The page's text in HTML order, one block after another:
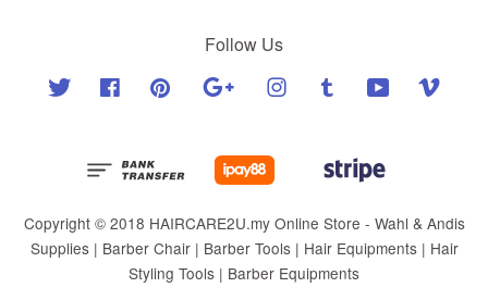
Follow Us
Twitter Facebook Pinterest Google Instagram Tumblr YouTube
Copyright © 2018 HAIRCARE2U.my Online Store - Wahl & Andis
Supplies | Barber Chair | Barber Tools | Hair Equipments | Hair
Styling Tools | Barber Equipments